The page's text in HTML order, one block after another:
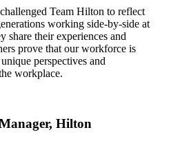
Team Hilton to reflect
working side-by-side at
share their experiences and
prove that our workforce is
perspectives and
workplace.
Hilton